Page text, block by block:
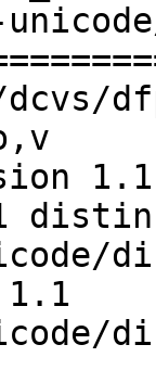
dcvs/
1.1
28
26